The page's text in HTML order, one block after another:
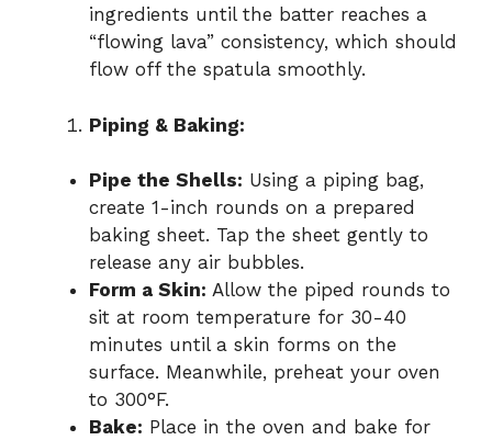
ingredients until the batter reaches a
“flowing lava” consistency, which should
flow off the spatula smoothly.
Piping & Baking:
Pipe the Shells: Using a piping bag,
create 1-inch rounds on a prepared
baking sheet. Tap the sheet gently to
release any air bubbles.
Form a Skin: Allow the piped rounds to
sit at room temperature for 30-40
minutes until a skin forms on the
surface. Meanwhile, preheat your oven
to 300°F.
Bake: Place in the oven and bake for